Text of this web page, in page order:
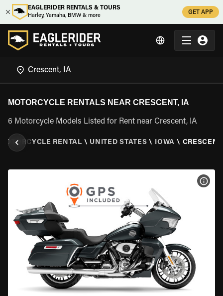
EAGLERIDER RENTALS & TOURS
Harley, Yamaha, BMW & more
GET APP
MOTORCYCLE RENTALS NEAR CRESCENT, IA
6 Motorcycle Models Listed for Rent near Crescent, IA
RENTAL \ UNITED STATES \ IOWA \